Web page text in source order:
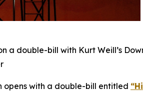
a double-bill with Kurt Weill’s
opens with a double-bill entitled